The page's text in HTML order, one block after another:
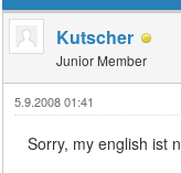
Kutscher
Junior Member
5.9.2008 01:41
Sorry, my english ist